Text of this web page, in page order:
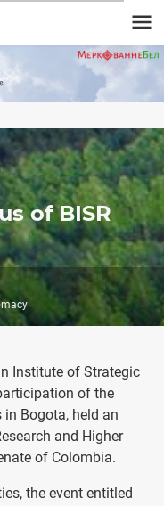
of BISR
Institute of Strategic
of the
Bogota, held an
and Higher
of Colombia.
the event entitled